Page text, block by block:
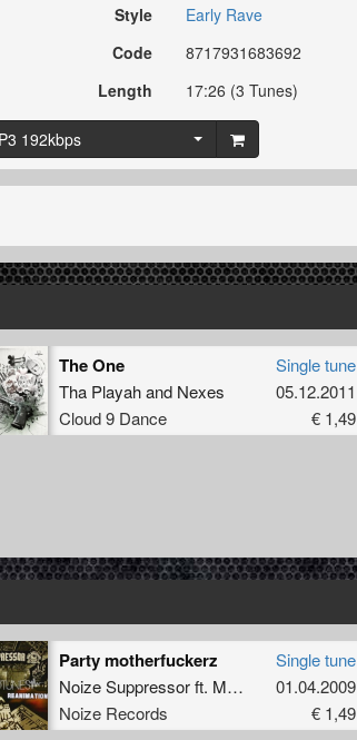
Style
Early Rave
Code
8717931683692
Length
17:26 (3 Tunes)
192kbps
The One
Tha Playahand Nexes
Cloud 9 Dance
Single tune
05.12.2011
€ 1,49
Party motherfuckerz
Noize Suppressorft. MC Syco
Noize Records
Single tune
01.04.2009
€ 1,49